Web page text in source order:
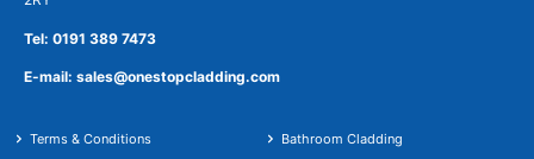
Tel: 0191 389 7473
E-mail: sales@onestopcladding.com
Terms & Conditions
Bathroom Cladding